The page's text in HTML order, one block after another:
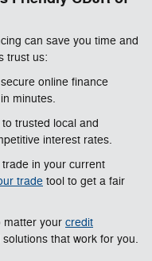
can save you time and
trust us:
online finance
minutes.
trusted local and
interest rates.
in your current
trade tool to get a fair
matter your credit
that work for you.